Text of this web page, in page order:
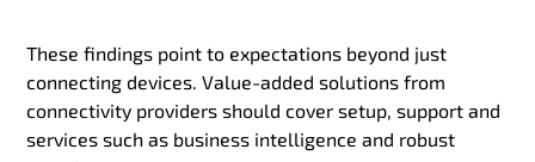
These findings point to expectations beyond just
connecting devices. Value-added solutions from
connectivity providers should cover setup, support and
services such as business intelligence and robust